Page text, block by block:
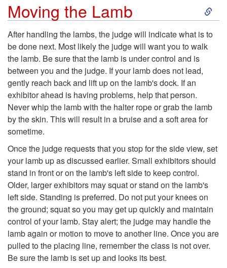
d
t
Moving the Lamb
S
k
t
M
v
i
After handling the lambs, the judge will indicate what is to
be done next. Most likely the judge will want you to walk
the lamb. Be sure that the lamb is under control and is
between you and the judge. If your lamb does not lead,
gently reach back and lift up on the lamb's dock. If an
exhibitor ahead is having problems, help that person.
Never whip the lamb with the halter rope or grab the lamb
by the skin. This will result in a bruise and a soft area for
sometime.
Once the judge requests that you stop for the side view, set
your lamb up as discussed earlier. Small exhibitors should
stand in front or on the lamb's left side to keep control.
Older, larger exhibitors may squat or stand on the lamb's
left side. Standing is preferred. Do not put your knees on
the ground; squat so you may get up quickly and maintain
control of your lamb. Stay alert; the judge may handle the
lamb again or motion to move to another line. Once you are
pulled to the placing line, remember the class is not over.
Be sure the lamb is set up and looks its best.